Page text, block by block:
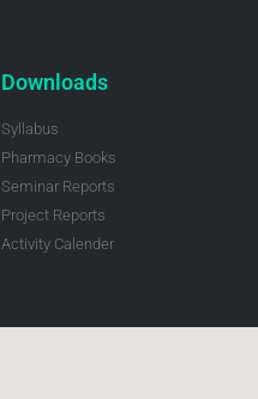
Downloads
Syllabus
Pharmacy Books
Seminar Reports
Project Reports
Activity Calender